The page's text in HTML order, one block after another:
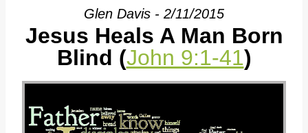
Glen Davis - 2/11/2015
Jesus Heals A Man Born
Blind (John 9:1-41)